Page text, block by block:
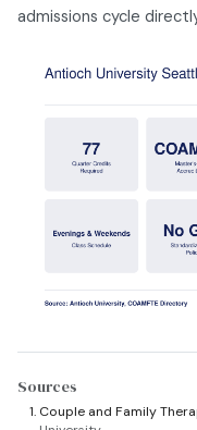
admissions cycle
Sources
Couple and Family